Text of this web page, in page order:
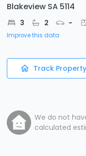
Blakeview SA 5114
3 2 -
Improve this data
Track Property
We do not
calculated